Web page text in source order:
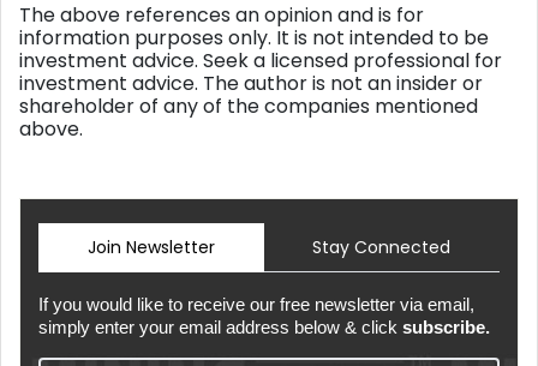
The above references an opinion and is for
information purposes only. It is not intended to be
investment advice. Seek a licensed professional for
investment advice. The author is not an insider or
shareholder of any of the companies mentioned
above.
Join Newsletter Stay Connected
If you would like to receive our free newsletter via email,
simply enter your email address below & click subscribe.